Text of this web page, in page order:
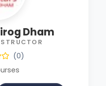
Dham
(0)